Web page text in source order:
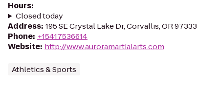
Hours:
Closed today
Address: 195 SE Crystal Lake Dr, Corvallis, OR 97333
Phone: +15417536614
Website: http://www.auroramartialarts.com
Athletics & Sports